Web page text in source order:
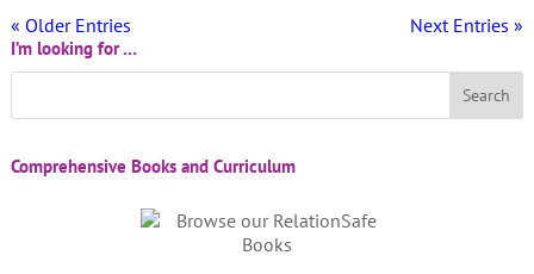
« Older Entries Next Entries »
I’m looking for …
Comprehensive Books and Curriculum